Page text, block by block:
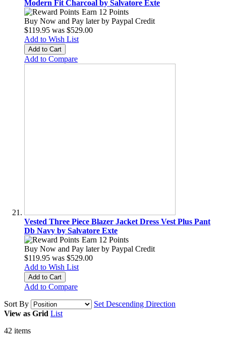
Modern Fit Charcoal by Salvatore Exte
Earn 12 Points
Buy Now and Pay later by Paypal Credit
$119.95 was $529.00
Add to Wish List
Add to Cart
Add to Compare
Vested Three Piece Blazer Jacket Dress Vest Plus Pant
Db Navy by Salvatore Exte
Earn 12 Points
Buy Now and Pay later by Paypal Credit
$119.95 was $529.00
Add to Wish List
Add to Cart
Add to Compare
Sort By
Set Descending Direction
View as Grid List
42 items